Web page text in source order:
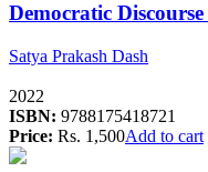
Democratic
Satya Prakash Dash
2022
ISBN: 9788175418721
Price: Rs. 1,500Add to cart